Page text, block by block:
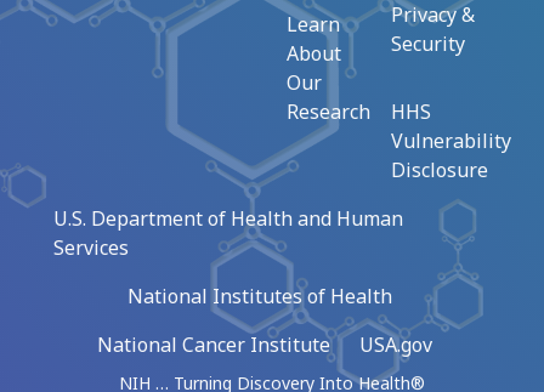
Learn
About
Our
Research
Privacy &
Security
HHS
Vulnerability
Disclosure
U.S. Department of Health and Human
Services
National Institutes of Health
National Cancer Institute
USA.gov
NIH … Turning Discovery Into Health®